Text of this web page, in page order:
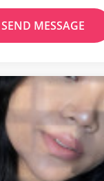
SEND MESSAGE